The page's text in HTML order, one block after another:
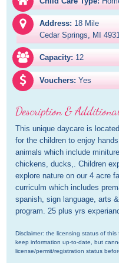
Address: 18 Mile
Cedar Springs, MI
Capacity: 12
Vouchers: Yes
Description &
This unique daycare is
for the children to enjoy
animals which include
chickens, ducks,. Children
explore nature on our 4 acre
curriculm which includes
spanish, sign language, arts
program. 25 plus yrs
Disclaimer: the licensing status of
keep information up-to-date, but
license/permit/registration status